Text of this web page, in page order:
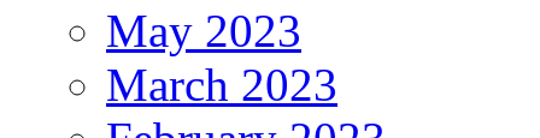
May 2023
March 2023